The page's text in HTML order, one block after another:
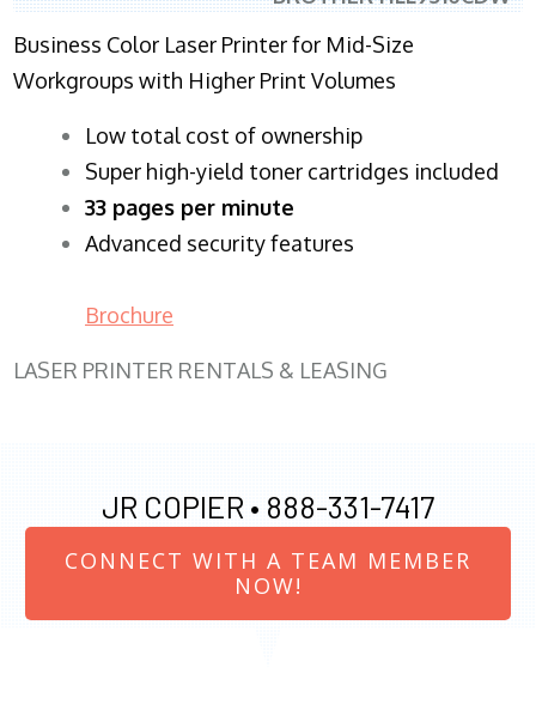
Business Color Laser Printer for Mid-Size
Workgroups with Higher Print Volumes
​Low total cost of ownership
Super high-yield toner cartridges included
33 pages per minute
Advanced security features
Brochure
LASER PRINTER RENTALS & LEASING
JR COPIER • 888-331-7417
CONNECT WITH A TEAM MEMBER
NOW!